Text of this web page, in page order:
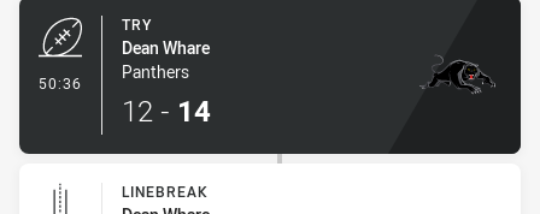
50:36
TRY
Dean Whare
Panthers
12 - 14
LINEBREAK